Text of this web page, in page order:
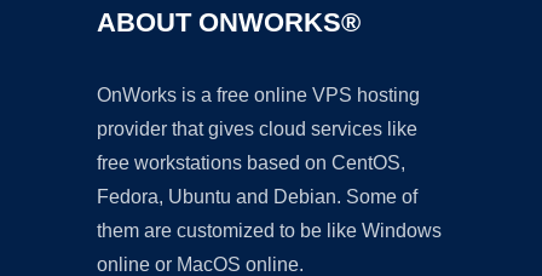
ABOUT ONWORKS®
OnWorks is a free online VPS hosting
provider that gives cloud services like
free workstations based on CentOS,
Fedora, Ubuntu and Debian. Some of
them are customized to be like Windows
online or MacOS online.